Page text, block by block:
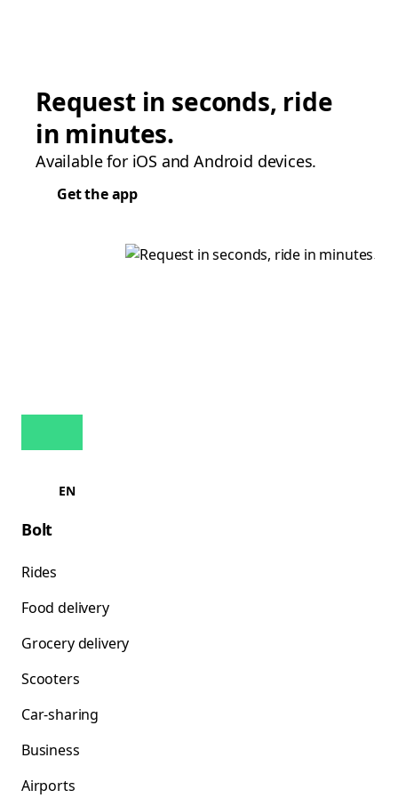
Request in seconds, ride
in minutes.
Available for iOS and Android devices.
Get the app
EN
Bolt
Rides
Food delivery
Grocery delivery
Scooters
Car-sharing
Business
Airports